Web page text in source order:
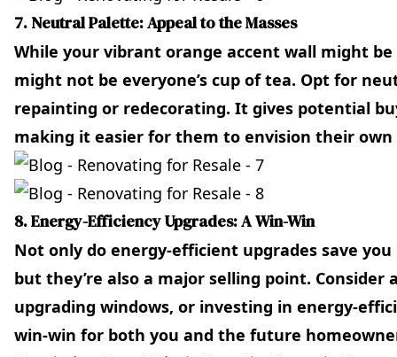
7. Neutral Palette: Appeal to the Masses
While your vibrant orange accent wall might
might not be everyone’s cup of tea. Opt for
repainting or redecorating. It gives potential
making it easier for them to envision their own
8. Energy-Efficiency Upgrades: A Win-Win
Not only do energy-efficient upgrades save
but they’re also a major selling point. Consider
upgrading windows, or investing in energy-
win-win for both you and the future